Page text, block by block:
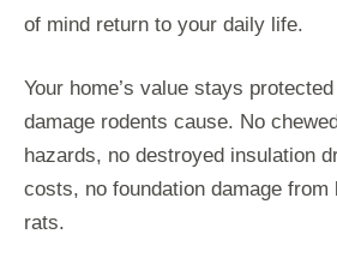
of mind return to your daily life.
Your home’s value stays
damage rodents cause. No
hazards, no destroyed insulation
costs, no foundation damage from
rats.